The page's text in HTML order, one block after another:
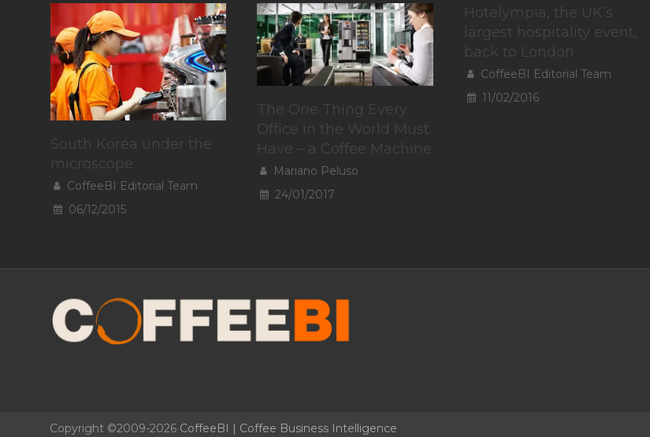
South Korea under the
microscope
CoffeeBI Editorial Team
06/12/2015
The One Thing Every
Office in the World Must
Have – a Coffee Machine
Mariano Peluso
24/01/2017
Hotelympia, the UK’s
largest hospitality event,
back to London
CoffeeBI Editorial Team
11/02/2016
Copyright ©2009-2026 CoffeeBI | Coffee Business Intelligence